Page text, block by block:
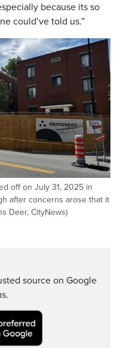
because its so
could’ve told us.”
off on July 31, 2025 in
after concerns arose that it
Deer, CityNews)
source on Google